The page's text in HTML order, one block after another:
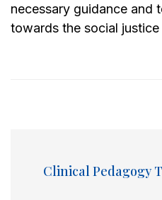
necessary guidance and
towards the social
Clinical Pedagogy